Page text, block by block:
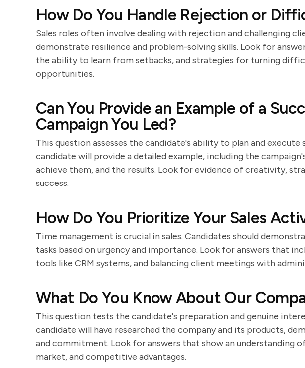
How Do You Handle Rejection or
Sales roles often involve dealing with rejection and challenging
demonstrate resilience and problem-solving skills. Look for
the ability to learn from setbacks, and strategies for turning
opportunities.
Can You Provide an Example of a
Campaign You Led?
This question assesses the candidate's ability to plan and execute
candidate will provide a detailed example, including the
achieve them, and the results. Look for evidence of creativity,
success.
How Do You Prioritize Your Sales
Time management is crucial in sales. Candidates should
tasks based on urgency and importance. Look for answers that
tools like CRM systems, and balancing client meetings with
What Do You Know About Our
This question tests the candidate's preparation and genuine
candidate will have researched the company and its products,
and commitment. Look for answers that show an understanding
market, and competitive advantages.